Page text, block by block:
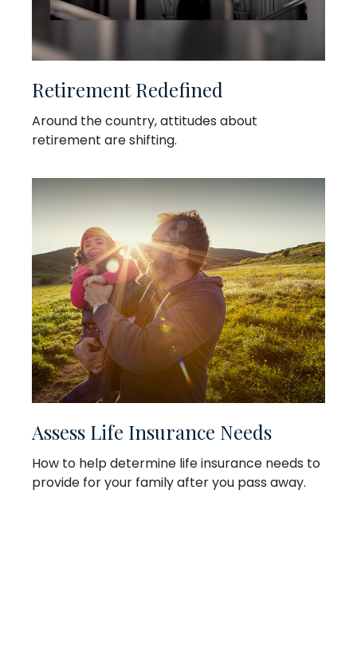
Retirement Redefined
Around the country, attitudes about
retirement are shifting.
Assess Life Insurance Needs
How to help determine life insurance needs to
provide for your family after you pass away.